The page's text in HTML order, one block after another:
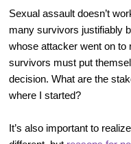
Sexual assault doesn’t
many survivors justifiably
whose attacker went on to
survivors must put
decision. What are the
where I started?
It’s also important to